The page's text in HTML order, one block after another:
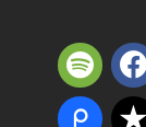
spotify
piazza